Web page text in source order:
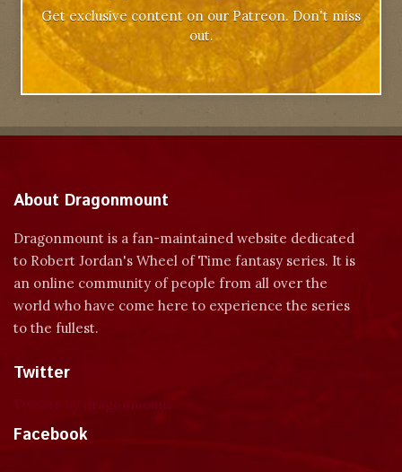
Get exclusive content on our Patreon. Don't miss
out.
About Dragonmount
Dragonmount is a fan-maintained website dedicated
to Robert Jordan's Wheel of Time fantasy series. It is
an online community of people from all over the
world who have come here to experience the series
to the fullest.
Twitter
Facebook